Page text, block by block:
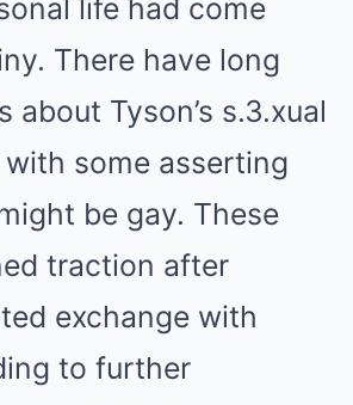
life had come
There have long
about Tyson’s s.3.xual
some asserting
be gay. These
traction after
exchange with
to further